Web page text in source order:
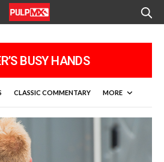
BUSY HANDS
CLASSIC COMMENTARY MORE